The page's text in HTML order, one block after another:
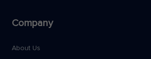
Company
About Us